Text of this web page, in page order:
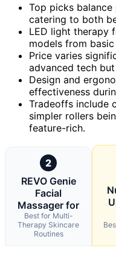
Top picks
catering to both
LED light therapy
models from
Price varies
advanced tech but
Design and
effectiveness
Tradeoffs include
simpler rollers
feature-rich.
2
REVO Genie
Facial
Massager for
Best for Multi-
Therapy Skincare
Routines